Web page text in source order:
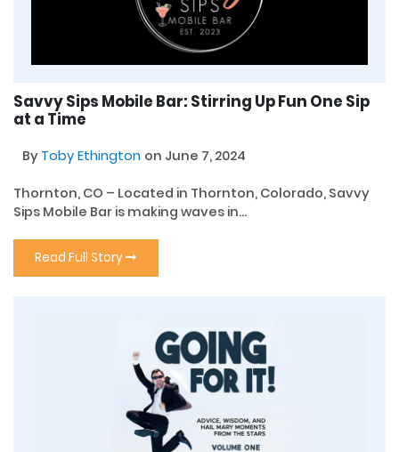
Savvy Sips Mobile Bar: Stirring Up Fun One Sip
at a Time
By Toby Ethington on June 7, 2024
Thornton, CO – Located in Thornton, Colorado, Savvy
Sips Mobile Bar is making waves in...
Read Full Story